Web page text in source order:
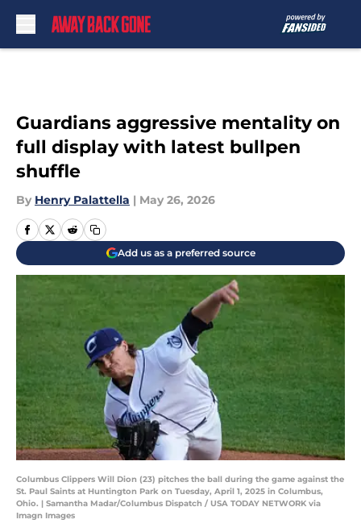
Guardians aggressive mentality on
full display with latest bullpen
shuffle
By Henry Palattella | May 26, 2026
Add us as a preferred source
Columbus Clippers Will Dion (23) pitches the ball during the game against the
St. Paul Saints at Huntington Park on Tuesday, April 1, 2025 in Columbus,
Ohio. | Samantha Madar/Columbus Dispatch / USA TODAY NETWORK via
Imagn Images